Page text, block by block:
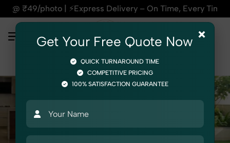
Delivery – On Time, Every Time | 🛍️For Amazon,
×
Get Your Free Quote Now
QUICK TURNAROUND TIME
COMPETITIVE PRICING
100% SATISFACTION GUARANTEE